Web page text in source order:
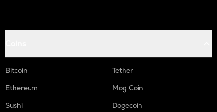
Bitcoin
Tether
Ethereum
Mog Coin
Sushi
Dogecoin